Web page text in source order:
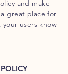
and make
great place for
users know